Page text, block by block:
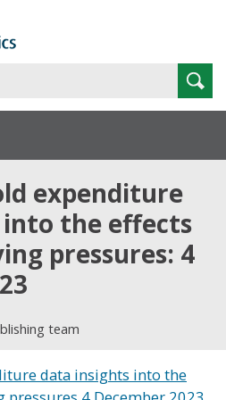
expenditure
the effects
pressures: 4
team
data insights into the